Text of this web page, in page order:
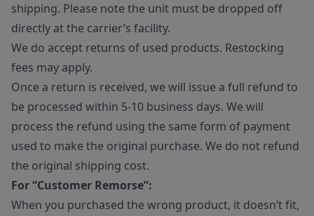
shipping. Please note the unit must be dropped off
directly at the carrier’s facility.
We do accept returns of used products. Restocking
fees may apply.
Once a return is received, we will issue a full refund to
be processed within 5-10 business days. We will
process the refund using the same form of payment
used to make the original purchase. We do not refund
the original shipping cost.
For “Customer Remorse”:
When you purchased the wrong product, it doesn’t fit,